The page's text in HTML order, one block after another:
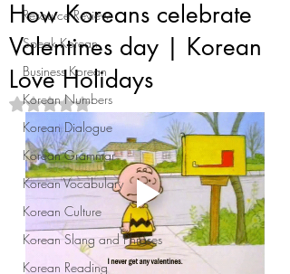
Resource Review
Speak Korean
Business Korean
Korean Numbers
Korean Dialogue
Korean Grammar
Korean Vocabulary
Korean Culture
Korean Slang and Phrases
Korean Reading
How Koreans celebrate
Valentines day | Korean
Love Holidays
Rated NaN out of 5 stars.